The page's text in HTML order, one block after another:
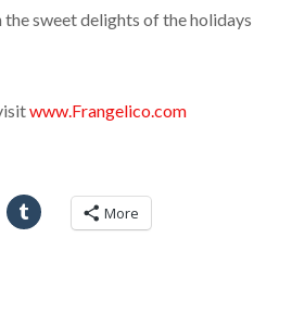
sweet delights of the holidays
www.Frangelico.com
More